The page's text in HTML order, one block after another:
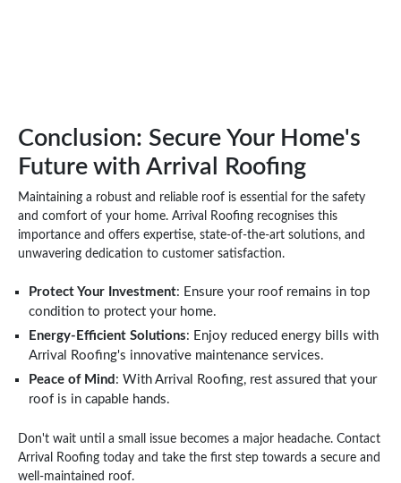
Conclusion: Secure Your Home's
Future with Arrival Roofing
Maintaining a robust and reliable roof is essential for the safety
and comfort of your home. Arrival Roofing recognises this
importance and offers expertise, state-of-the-art solutions, and
unwavering dedication to customer satisfaction.
Protect Your Investment: Ensure your roof remains in top
condition to protect your home.
Energy-Efficient Solutions: Enjoy reduced energy bills with
Arrival Roofing's innovative maintenance services.
Peace of Mind : With Arrival Roofing, rest assured that your
roof is in capable hands.
Don't wait until a small issue becomes a major headache. Contact
Arrival Roofing today and take the first step towards a secure and
well-maintained roof.